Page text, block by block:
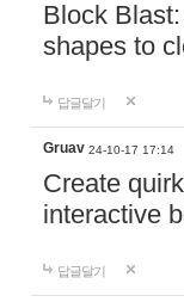
Block
shapes to
답글달기
Gruav 24-10-17 17:14
Create
interactive
답글달기